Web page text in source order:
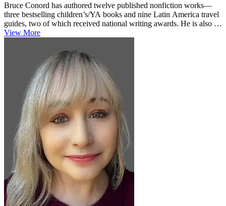
Bruce Conord has authored twelve published nonfiction works—
three bestselling children’s/YA books and nine Latin America travel
guides, two of which received national writing awards. He is also a
...
View More